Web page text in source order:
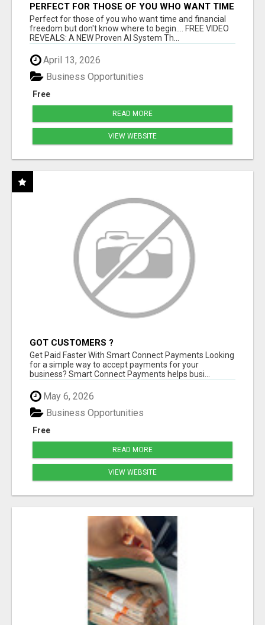
PERFECT FOR THOSE OF YOU WHO WANT TIME
AND FINANCIAL FREEDOM BUT DON'T KNOW
WHERE TO BEGIN
Perfect for those of you who want time and financial
freedom but don't know where to begin.... FREE VIDEO
REVEALS: A NEW Proven AI System Th...
April 13, 2026
Free
Business Opportunities
READ MORE
VIEW WEBSITE
GOT CUSTOMERS ?
Get Paid Faster With Smart Connect Payments Looking
for a simple way to accept payments for your
business? Smart Connect Payments helps busi...
May 6, 2026
Free
Business Opportunities
READ MORE
VIEW WEBSITE